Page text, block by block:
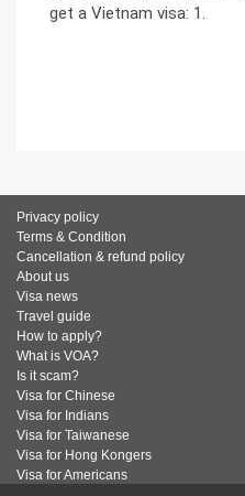
get a Vietnam visa: 1.
Privacy policy
Terms & Condition
Cancellation & refund policy
About us
Visa news
Travel guide
How to apply?
What is VOA?
Is it scam?
Visa for Chinese
Visa for Indians
Visa for Taiwanese
Visa for Hong Kongers
Visa for Americans